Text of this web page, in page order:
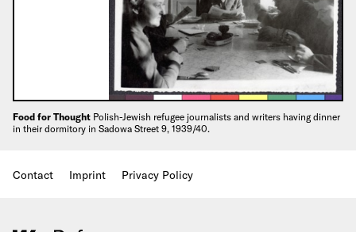
Food for Thought Polish-Jewish refugee journalists and writers having dinner
in their dormitory in Sadowa Street 9, 1939/40.
Contact Imprint Privacy Policy